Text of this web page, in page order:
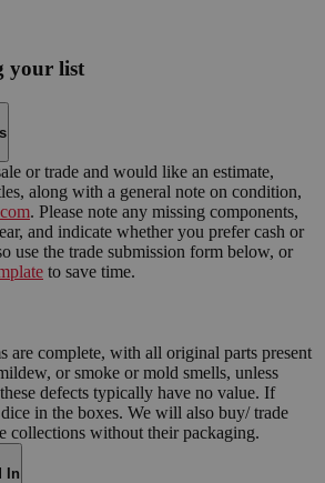
your list
or trade and would like an estimate,
along with a general note on condition,
. Please note any missing components,
and indicate whether you prefer cash or
use the trade submission form below, or
to save time.
are complete, with all original parts present
or smoke or mold smells, unless
defects typically have no value. If
in the boxes. We will also buy/ trade
collections without their packaging.
In